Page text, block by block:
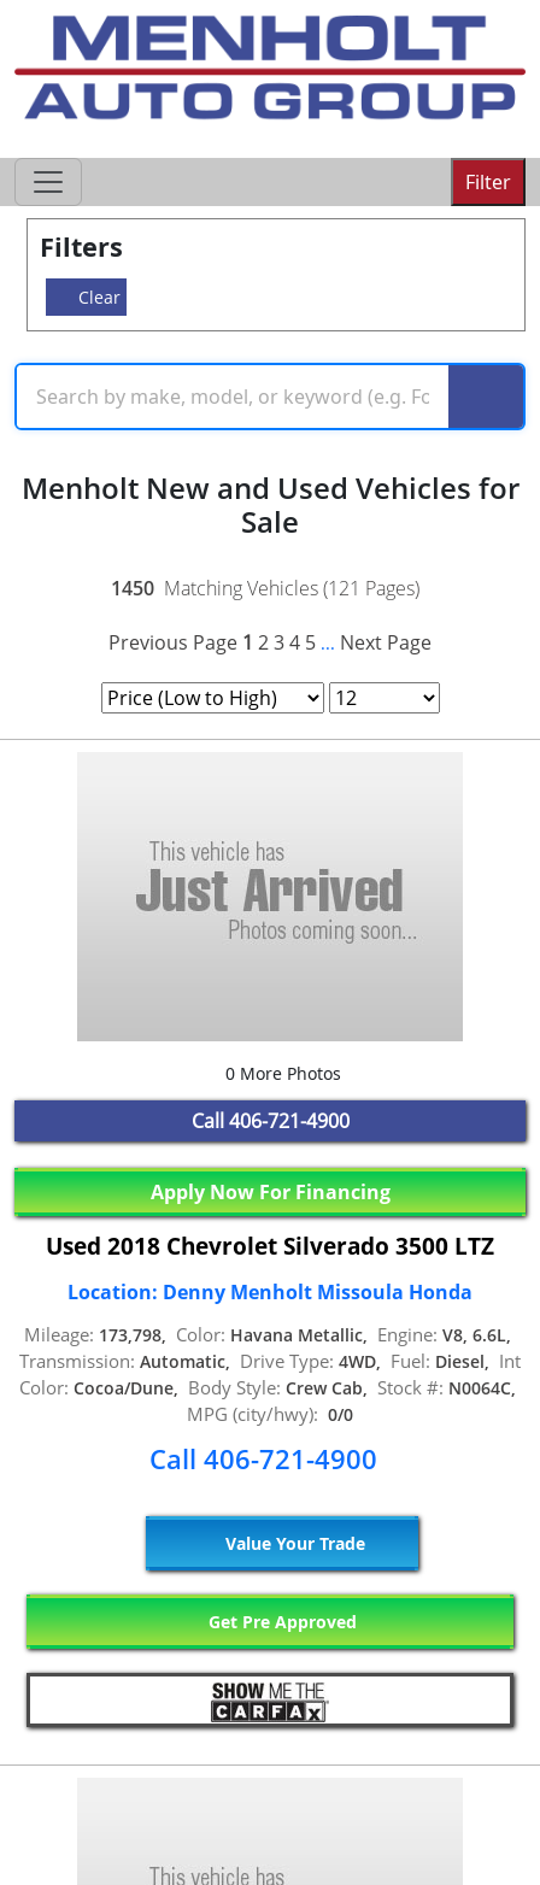
Filter
Filters
Clear
Menholt New and Used Vehicles for
Sale
1450 Matching Vehicles (121 Pages)
Previous Page 1 234 5 ... Next Page
0 More Photos
Call 406-721-4900
Apply Now For Financing
Used 2018 Chevrolet Silverado 3500 LTZ
Location: Denny Menholt Missoula Honda
Mileage: 173,798, Color: Havana Metallic, Engine: V8, 6.6L,
Transmission: Automatic, Drive Type: 4WD, Fuel: Diesel, Int
Color: Cocoa/Dune, Body Style: Crew Cab, Stock #: N0064C,
MPG (city/hwy): 0/0
Call 406-721-4900
Value Your Trade
Get Pre Approved